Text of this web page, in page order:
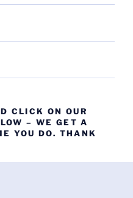
CLICK ON OUR
– WE GET A
YOU DO. THANK